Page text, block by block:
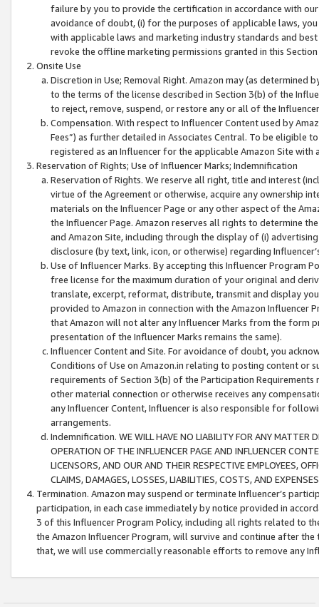
failure by you to provide the certification in accordance with
avoidance of doubt, (i) for the purposes of applicable laws,
with applicable laws and marketing industry standards and
revoke the offline marketing permissions granted in this
Onsite Use
Discretion in Use; Removal Right. Amazon may (as
to the terms of the license described in Section 3(b) of the
to reject, remove, suspend, or restore any or all of the
Compensation. With respect to Influencer Content used by
Fees”) as further detailed in Associates Central. To be eligible
registered as an Influencer for the applicable Amazon Site with
Reservation of Rights; Use of Influencer Marks; Indemnification
Reservation of Rights. We reserve all right, title and interest
virtue of the Agreement or otherwise, acquire any ownership
materials on the Influencer Page or any other aspect of the
the Influencer Page. Amazon reserves all rights to determine
and Amazon Site, including through the display of (i)
disclosure (by text, link, icon, or otherwise) regarding
Use of Influencer Marks. By accepting this Influencer
free license for the maximum duration of your original and
translate, excerpt, reformat, distribute, transmit and display
provided to Amazon in connection with the Amazon
that Amazon will not alter any Influencer Marks from the form
presentation of the Influencer Marks remains the same).
Influencer Content and Site. For avoidance of doubt, you
Conditions of Use on Amazon.in relating to posting content or
requirements of Section 3(b) of the Participation
other material connection or otherwise receives any
any Influencer Content, Influencer is also responsible for
arrangements.
Indemnification. WE WILL HAVE NO LIABILITY FOR ANY MATTER
OPERATION OF THE INFLUENCER PAGE AND INFLUENCER
LICENSORS, AND OUR AND THEIR RESPECTIVE EMPLOYEES,
CLAIMS, DAMAGES, LOSSES, LIABILITIES, COSTS, AND
Termination. Amazon may suspend or terminate Influencer’s
participation, in each case immediately by notice provided in
3 of this Influencer Program Policy, including all rights related to
the Amazon Influencer Program, will survive and continue after
that, we will use commercially reasonable efforts to remove any